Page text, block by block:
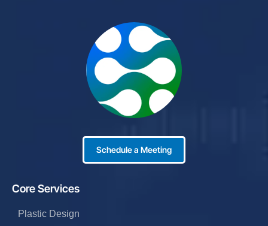
Core Services
Plastic Design
Schedule a Meeting